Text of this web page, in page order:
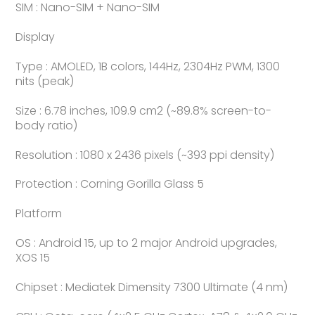
SIM : Nano-SIM + Nano-SIM
Display
Type : AMOLED, 1B colors, 144Hz, 2304Hz PWM, 1300
nits (peak)
Size : 6.78 inches, 109.9 cm2 (~89.8% screen-to-
body ratio)
Resolution : 1080 x 2436 pixels (~393 ppi density)
Protection : Corning Gorilla Glass 5
Platform
OS : Android 15, up to 2 major Android upgrades,
XOS 15
Chipset : Mediatek Dimensity 7300 Ultimate (4 nm)